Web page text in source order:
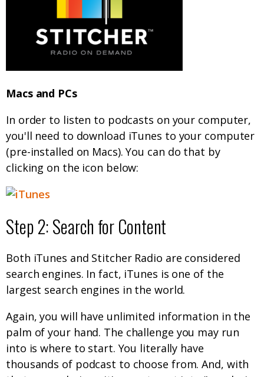
Macs and PCs
In order to listen to podcasts on your computer,
you'll need to download iTunes to your computer
(pre-installed on Macs). You can do that by
clicking on the icon below:
Step 2: Search for Content
Both iTunes and Stitcher Radio are considered
search engines. In fact, iTunes is one of the
largest search engines in the world.
Again, you will have unlimited information in the
palm of your hand. The challenge you may run
into is where to start. You literally have
thousands of podcast to choose from. And, with